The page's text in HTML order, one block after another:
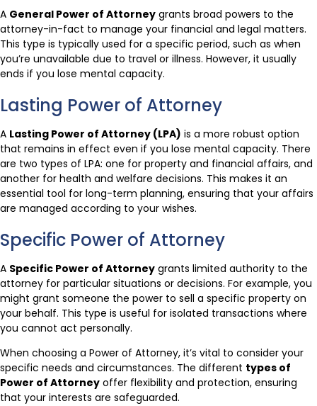
A General Power of Attorney grants broad powers to the
attorney-in-fact to manage your financial and legal matters.
This type is typically used for a specific period, such as when
you’re unavailable due to travel or illness. However, it usually
ends if you lose mental capacity.
Lasting Power of Attorney
A Lasting Power of Attorney (LPA) is a more robust option
that remains in effect even if you lose mental capacity. There
are two types of LPA: one for property and financial affairs, and
another for health and welfare decisions. This makes it an
essential tool for long-term planning, ensuring that your affairs
are managed according to your wishes.
Specific Power of Attorney
A Specific Power of Attorney grants limited authority to the
attorney for particular situations or decisions. For example, you
might grant someone the power to sell a specific property on
your behalf. This type is useful for isolated transactions where
you cannot act personally.
When choosing a Power of Attorney, it’s vital to consider your
specific needs and circumstances. The different types of
Power of Attorney offer flexibility and protection, ensuring
that your interests are safeguarded.